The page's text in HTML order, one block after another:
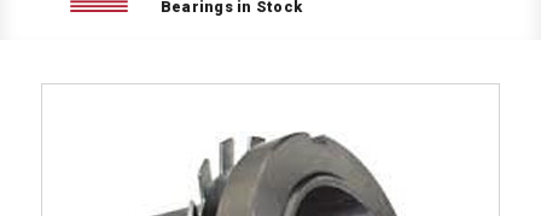
Bearings in Stock